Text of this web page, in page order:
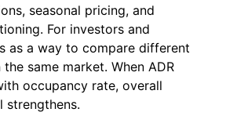
seasonal pricing, and
For investors and
as a way to compare different
same market. When ADR
occupancy rate, overall
strengthens.